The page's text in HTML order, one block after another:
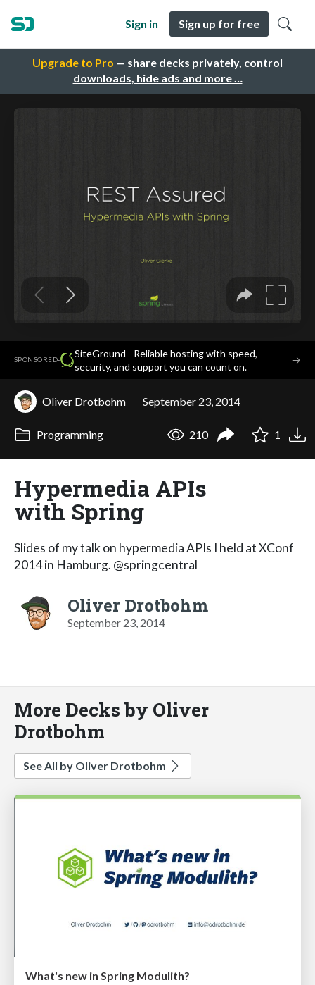
Upgrade to Pro — share decks privately, control
downloads, hide ads and more …
Sign in Sign up for free
SPONSORED·
SiteGround - Reliable hosting with speed,
security, and support you can count on.
→
Oliver Drotbohm September 23, 2014
Programming 210 1
Hypermedia APIs
with Spring
Slides of my talk on hypermedia APIs I held at XConf
2014 in Hamburg. @springcentral
Oliver Drotbohm
September 23, 2014
More Decks by Oliver
Drotbohm
See All by Oliver Drotbohm
What's new in Spring Modulith?